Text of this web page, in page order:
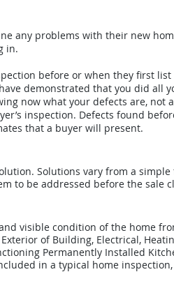
any problems with their new
in.
before or when they first
demonstrated that you did all
now what your defects are, not
inspection. Defects found
that a buyer will present.
Solutions vary from a
to be addressed before the sale
visible condition of the home
of Building, Electrical,
Permanently Installed
in a typical home